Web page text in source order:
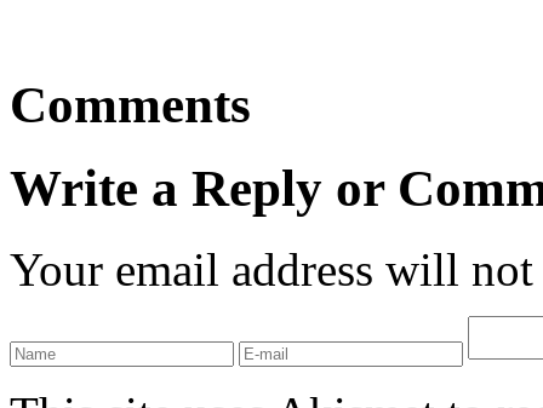
Comments
Write a Reply or
Your email address will